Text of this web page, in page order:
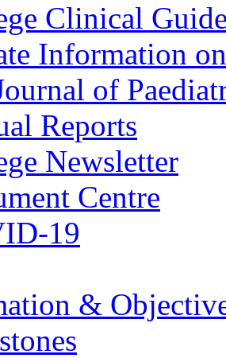
Clinical
Information
of
Reports
Newsletter
Centre
19
&